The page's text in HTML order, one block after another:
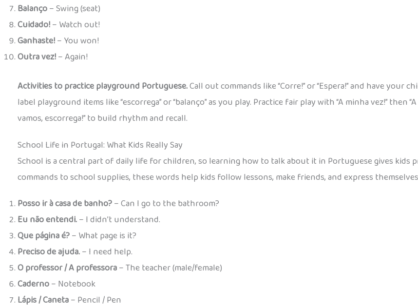
Balanço– Swing (seat)
Cuidado!– Watch out!
Ganhaste!– You won!
Outra vez!– Again!
Activities to practice playground Portuguese.Call out commands like “Corre!” or “Espera!” and have
label playground items like “escorrega” or “balanço” as you play. Practice fair play with “A minha vez!” then
vamos, escorrega!” to build rhythm and recall.
School Life in Portugal: What Kids Really Say
School is a central part of daily life for children, so learning how to talk about it in Portuguese gives kids
commands to school supplies, these words help kids follow lessons, make friends, and express
Posso ir à casa de banho?– Can I go to the bathroom?
Eu não entendi.– I didn’t understand.
Que página é?– What page is it?
Preciso de ajuda.– I need help.
O professor / A professora– The teacher (male/female)
Caderno– Notebook
Lápis / Caneta– Pencil / Pen